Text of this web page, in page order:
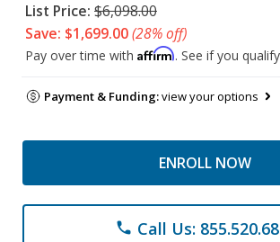
List Price: $6,098.00
Save: $1,699.00(28% off)
Pay over time with Affirm. See if you
Payment & Funding:view your options
ENROLL NOW
phone Call Us: